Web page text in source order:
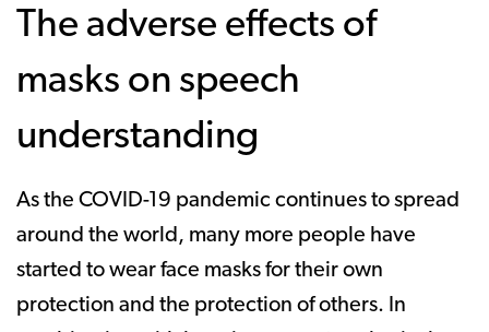
The adverse effects of
masks on speech
understanding
As the COVID-19 pandemic continues to spread
around the world, many more people have
started to wear face masks for their own
protection and the protection of others. In